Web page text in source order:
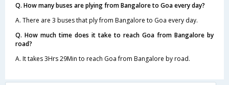
Q. How many buses are plying from Bangalore to Goa every day?
A. There are 3 buses that ply from Bangalore to Goa every day.
Q. How much time does it take to reach Goa from Bangalore by
road?
A. It takes 3Hrs 29Min to reach Goa from Bangalore by road.